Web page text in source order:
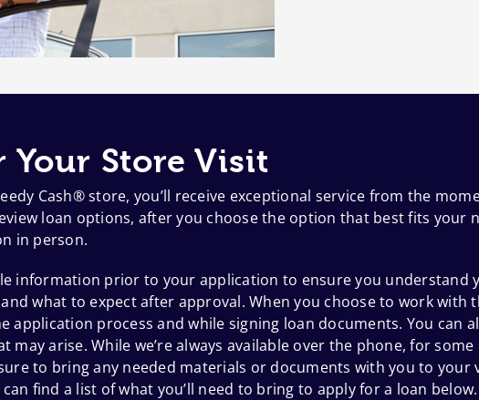
Your Store Visit
Cash® store, you’ll receive exceptional service from the
loan options, after you choose the option that best fits your
in person.
information prior to your application to ensure you understand
what to expect after approval. When you choose to work with
application process and while signing loan documents. You can
may arise. While we’re always available over the phone, for
to bring any needed materials or documents with you to
find a list of what you’ll need to bring to apply for a loan below.